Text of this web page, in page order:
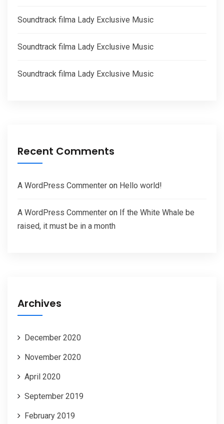
Soundtrack filma Lady Exclusive Music
Soundtrack filma Lady Exclusive Music
Soundtrack filma Lady Exclusive Music
Recent Comments
A WordPress Commenter on Hello world!
A WordPress Commenter on If the White Whale be
raised, it must be in a month
Archives
December 2020
November 2020
April 2020
September 2019
February 2019